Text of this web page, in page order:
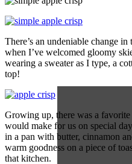
There’s an undeniable change
when I’ve welcomed gloomy
wearing a sweater as I type, a
top!
Growing up, there was a
would make for us on special
in a pan with butter, cinnamon
warm goodness on a piece of
that kitchen.